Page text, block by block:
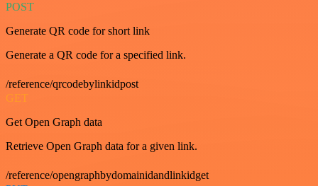
POST
Generate QR code for short link
Generate a QR code for a specified link.
/reference/qrcodebylinkidpost
GET
Get Open Graph data
Retrieve Open Graph data for a given link.
/reference/opengraphbydomainidandlinkidget